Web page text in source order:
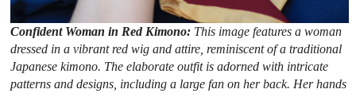
Confident Woman in Red Kimono: This image features a woman
dressed in a vibrant red wig and attire, reminiscent of a traditional
Japanese kimono. The elaborate outfit is adorned with intricate
patterns and designs, including a large fan on her back. Her hands